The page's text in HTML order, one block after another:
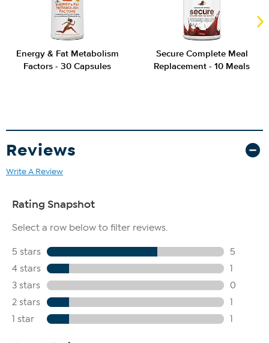
Energy & Fat Metabolism
Factors - 30 Capsules
Secure Complete Meal
Replacement - 10 Meals
Reviews
Write A Review